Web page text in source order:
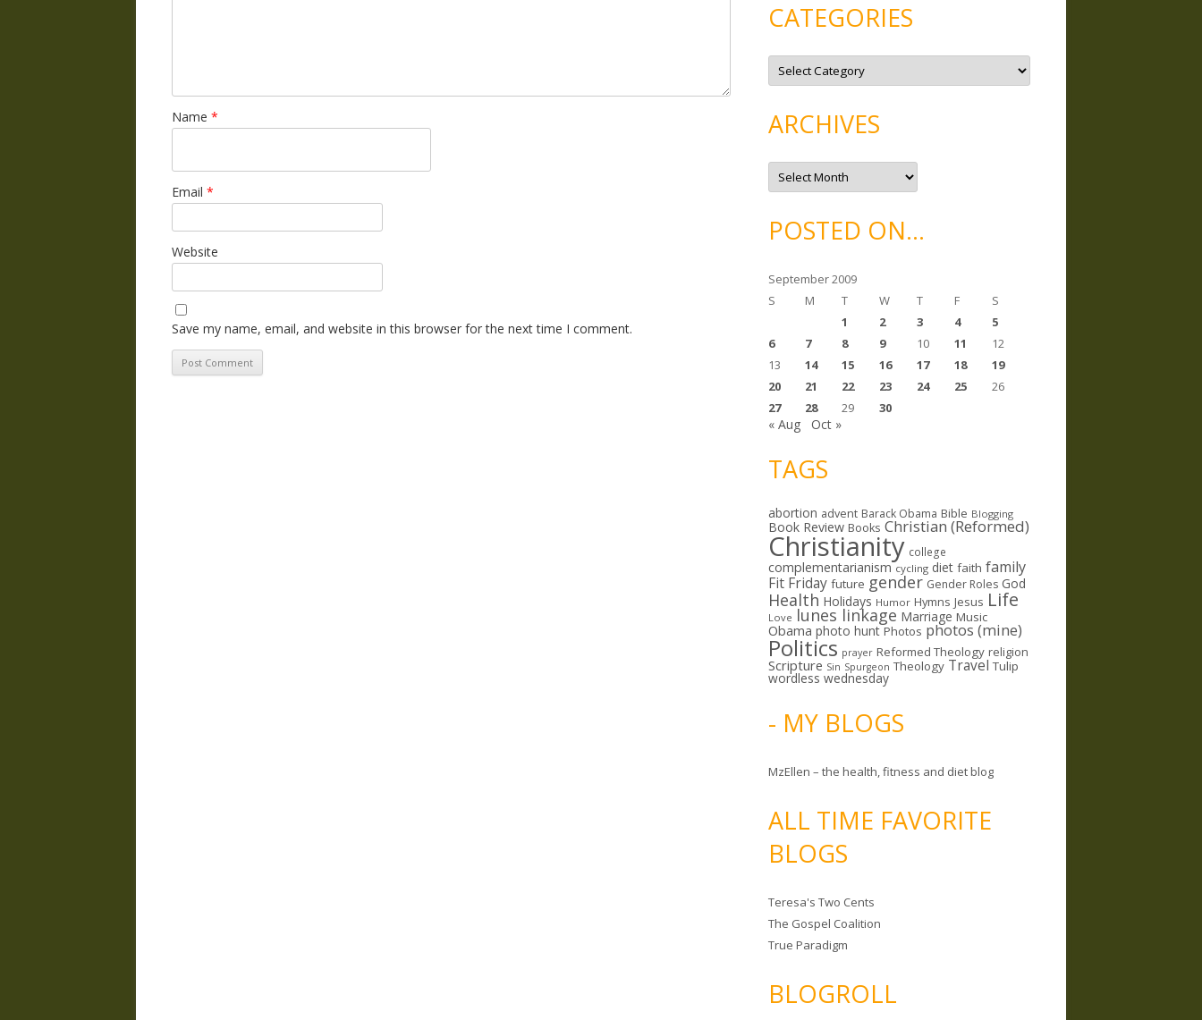
Name *
Email *
Website
Save my name, email, and website in this browser for the next time I comment.
CATEGORIES
C
t
o
r
e
ARCHIVES
A
c
v
ePOSTED ON…
September 2009
S
M T W T F
S
1
2 3 4
5
6
7 8 9 10 11
12
13
14 15 16 17 18
19
20
21 22 23 24 25
26
27
28 29 30
« Aug Oct »
TAGS
abortion advent Barack Obama Bible Blogging
Book Review Books Christian (Reformed)
Christianity college
complementarianism cycling diet faith family
Fit Friday future gender Gender Roles God
Health Holidays Humor Hymns Jesus Life
Love lunes linkage Marriage Music
Obama photo hunt Photos photos (mine)
Politics prayer Reformed Theology religion
Scripture Sin Spurgeon Theology Travel Tulip
wordless wednesday
- MY BLOGS
MzEllen – the health, fitness and diet blog
ALL TIME FAVORITE
BLOGS
Teresa's Two Cents
The Gospel Coalition
True Paradigm
BLOGROLL